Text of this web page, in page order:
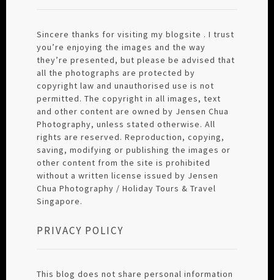
Sincere thanks for visiting my blogsite . I trust
you’re enjoying the images and the way
they’re presented, but please be advised that
all the photographs are protected by
copyright law and unauthorised use is not
permitted. The copyright in all images, text
and other content are owned by Jensen Chua
Photography, unless stated otherwise. All
rights are reserved. Reproduction, copying,
saving, modifying or publishing the images or
other content from the site is prohibited
without a written license issued by Jensen
Chua Photography / Holiday Tours & Travel
Singapore.
PRIVACY POLICY
This blog does not share personal information